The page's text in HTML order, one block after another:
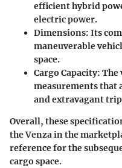
efficient hybrid
electric power.
Dimensions: Its
maneuverable
space.
Cargo Capacity: The
measurements that
and extravagant
Overall, these
the Venza in the
reference for the
cargo space.